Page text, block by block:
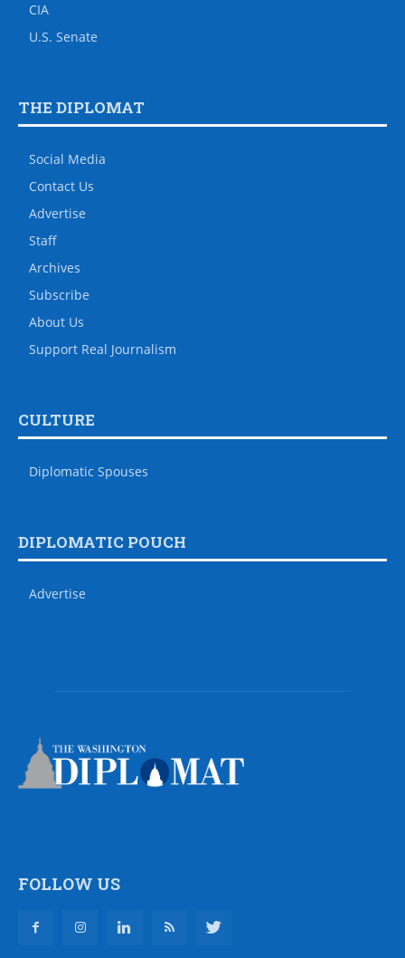
CIA
U.S. Senate
THE DIPLOMAT
Social Media
Contact Us
Advertise
Staff
Archives
Subscribe
About Us
Support Real Journalism
CULTURE
Diplomatic Spouses
DIPLOMATIC POUCH
Advertise
FOLLOW US